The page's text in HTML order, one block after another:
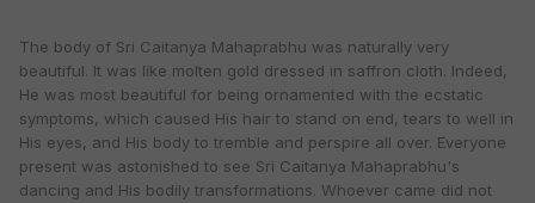
The body of Sri Caitanya Mahaprabhu was naturally very
beautiful. It was like molten gold dressed in saffron cloth. Indeed,
He was most beautiful for being ornamented with the ecstatic
symptoms, which caused His hair to stand on end, tears to well in
His eyes, and His body to tremble and perspire all over. Everyone
present was astonished to see Sri Caitanya Mahaprabhu's
dancing and His bodily transformations. Whoever came did not